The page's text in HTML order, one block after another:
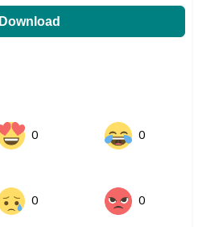
Download
0 0
0 0